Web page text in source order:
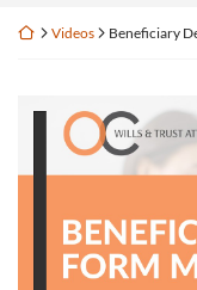
Return home
Videos Beneficiary